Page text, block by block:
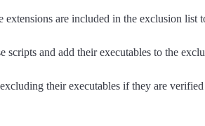
are included in the exclusion list
and add their executables to the
their executables if they are